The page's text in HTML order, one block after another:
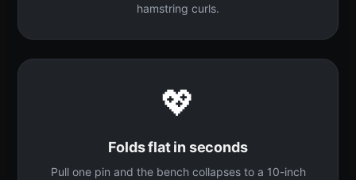
hamstring curls.
💖
Folds flat in seconds
Pull one pin and the bench collapses to a 10-inch